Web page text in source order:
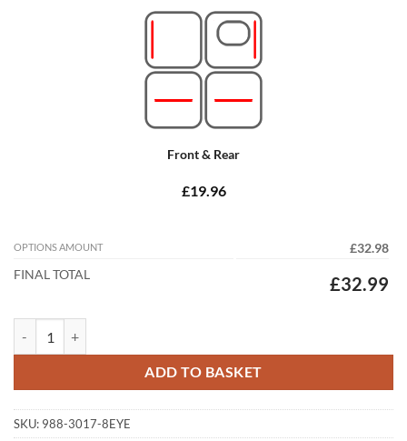
Front & Rear
£19.96
OPTIONS AMOUNT
£32.98
FINAL TOTAL
£32.99
ADD TO BASKET
SKU: 988-3017-8EYE